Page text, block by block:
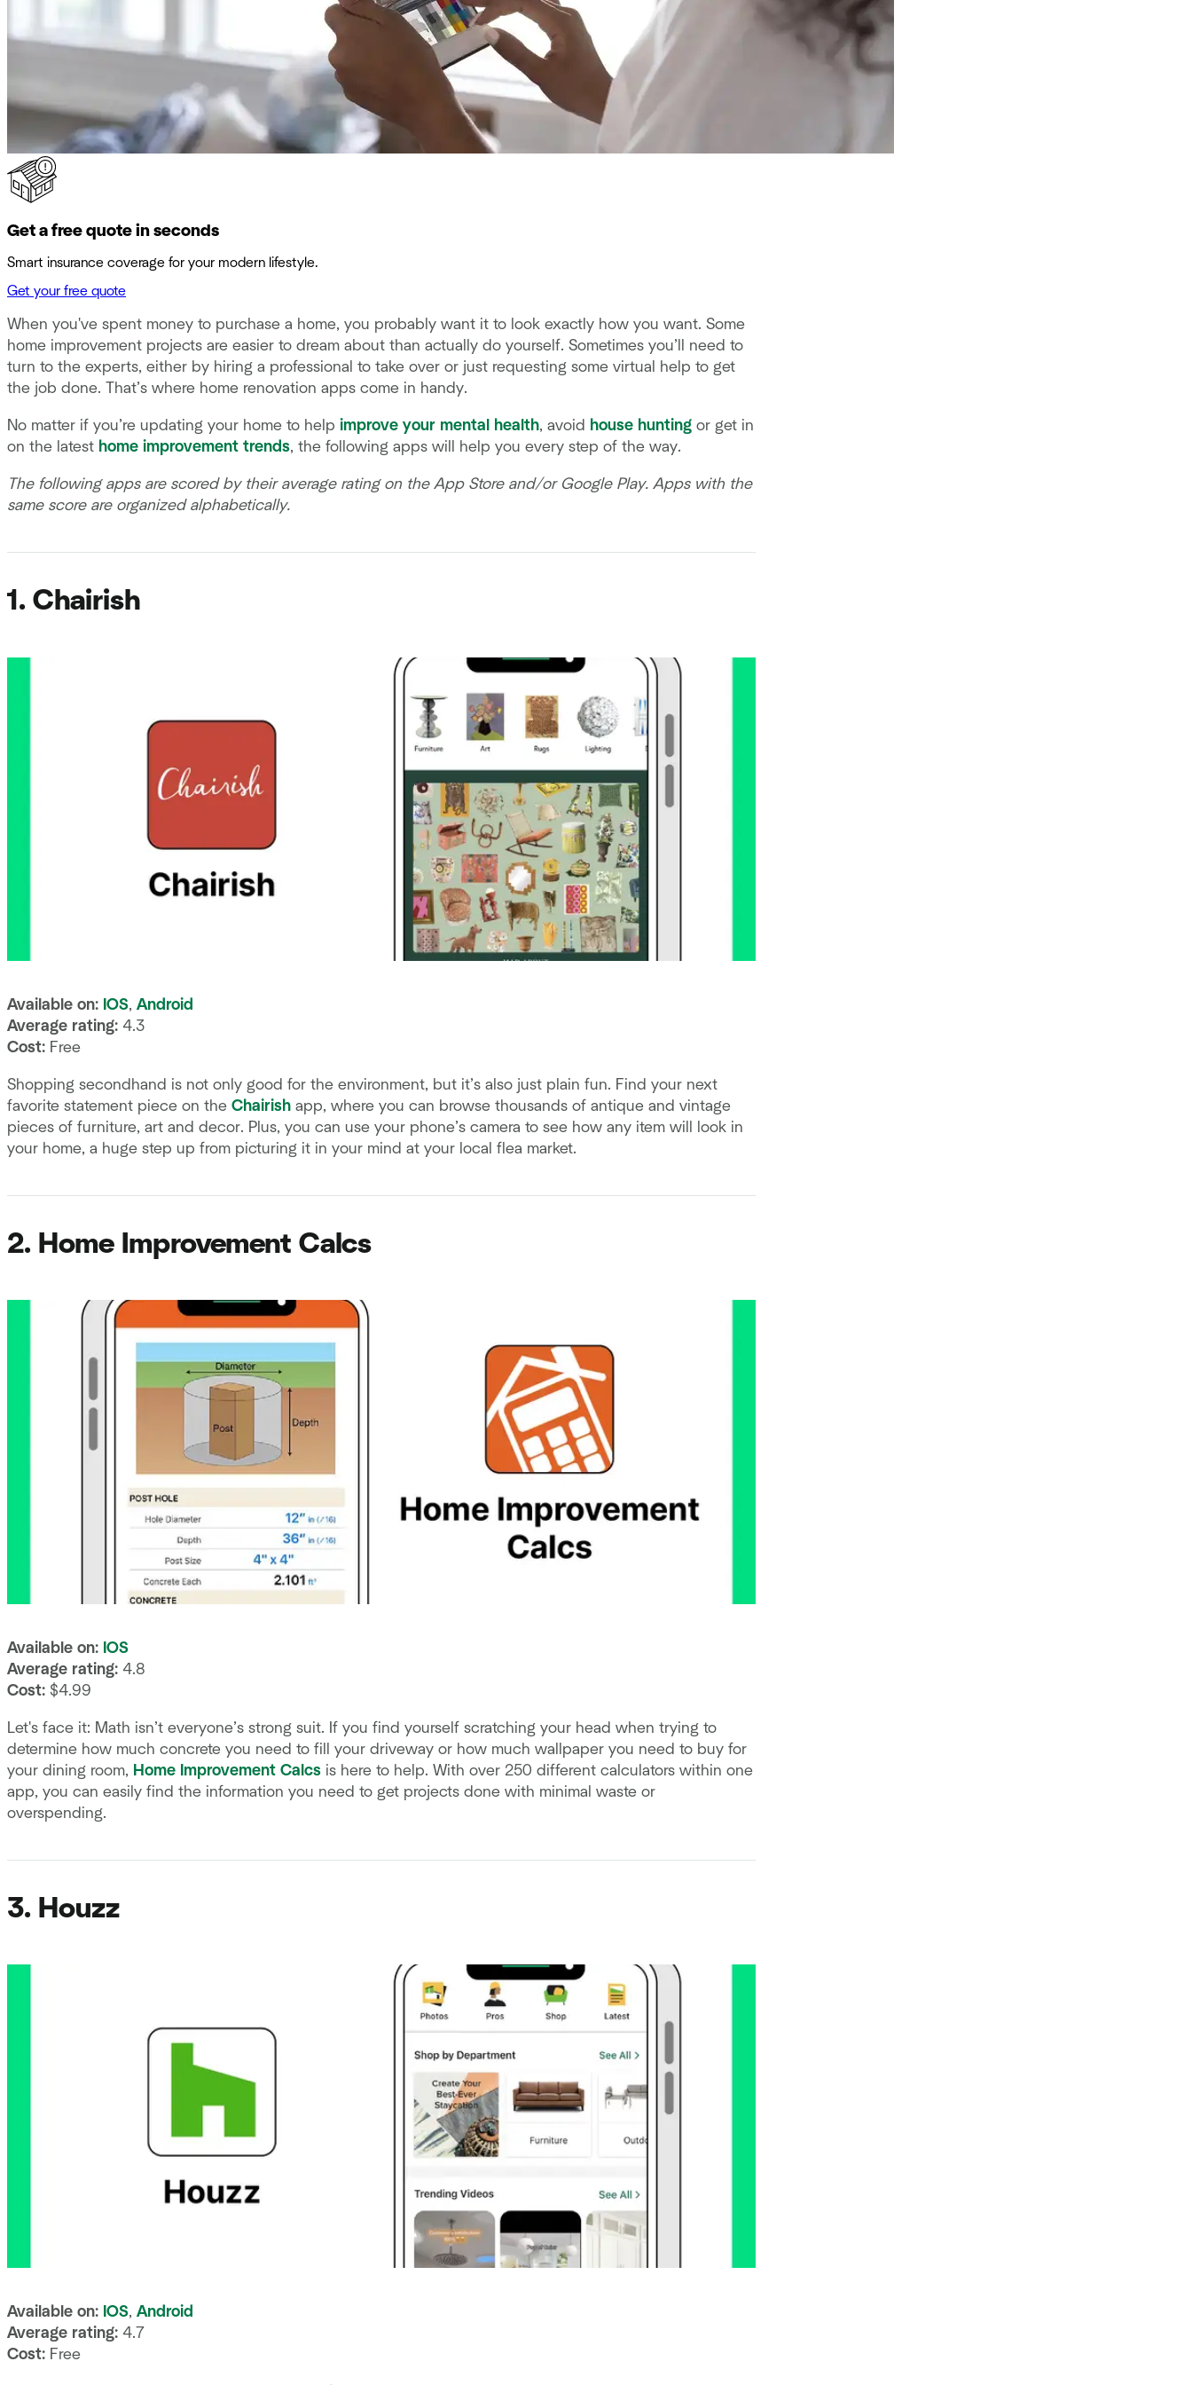
Get a free quote in seconds
Smart insurance coverage for your modern lifestyle.
Get your free quote
When you've spent money to purchase a home, you probably want it to look exactly how you want. Some
home improvement projects are easier to dream about than actually do yourself. Sometimes you’ll need to
turn to the experts, either by hiring a professional to take over or just requesting some virtual help to get
the job done. That’s where home renovation apps come in handy.
No matter if you’re updating your home to help improve your mental health, avoid house hunting or get in
on the latest home improvement trends, the following apps will help you every step of the way.
The following apps are scored by their average rating on the App Store and/or Google Play. Apps with the
same score are organized alphabetically.
1. Chairish
Available on: IOS, Android
Average rating: 4.3
Cost: Free
Shopping secondhand is not only good for the environment, but it’s also just plain fun. Find your next
favorite statement piece on the Chairish app, where you can browse thousands of antique and vintage
pieces of furniture, art and decor. Plus, you can use your phone’s camera to see how any item will look in
your home, a huge step up from picturing it in your mind at your local flea market.
2. Home Improvement Calcs
Available on: IOS
Average rating: 4.8
Cost: $4.99
Let's face it: Math isn’t everyone’s strong suit. If you find yourself scratching your head when trying to
determine how much concrete you need to fill your driveway or how much wallpaper you need to buy for
your dining room, Home Improvement Calcs is here to help. With over 250 different calculators within one
app, you can easily find the information you need to get projects done with minimal waste or
overspending.
3. Houzz
Available on: IOS, Android
Average rating: 4.7
Cost: Free